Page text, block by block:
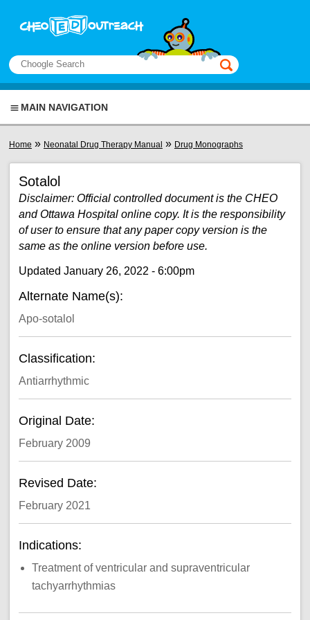
Search
This manual only
MAIN NAVIGATION
You are here
Home » Neonatal Drug Therapy Manual » Drug Monographs
Sotalol
Disclaimer: Official controlled document is the CHEO
and Ottawa Hospital online copy. It is the responsibility
of user to ensure that any paper copy version is the
same as the online version before use.
Updated January 26, 2022 - 6:00pm
Alternate Name(s):
Apo-sotalol
Classification:
Antiarrhythmic
Original Date:
February 2009
Revised Date:
February 2021
Indications:
Treatment of ventricular and supraventricular
tachyarrhythmias